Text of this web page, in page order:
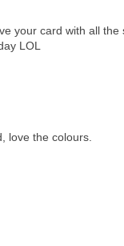
your card with all
LOL
love the colours.